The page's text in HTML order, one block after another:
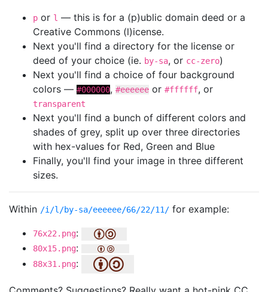
p or l — this is for a (p)ublic domain deed or a
Creative Commons (l)icense.
Next you'll find a directory for the license or
deed of your choice (ie. by-sa, or cc-zero)
Next you'll find a choice of four background
colors — #000000, #eeeeee or #ffffff, or
transparent
Next you'll find a bunch of different colors and
shades of grey, split up over three directories
with hex-values for Red, Green and Blue
Finally, you'll find your image in three different
sizes.
Within /i/l/by-sa/eeeeee/66/22/11/ for example:
76x22.png:
80x15.png:
88x31.png: